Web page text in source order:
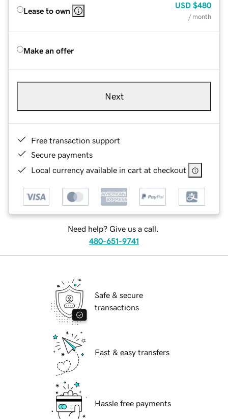
Lease to own
USD $480
/ month
Make an offer
Next
Free transaction support
Secure payments
Local currency available in cart at checkout
Need help? Give us a call.
480-651-9741
Safe & secure
transactions
Fast & easy transfers
Hassle free payments